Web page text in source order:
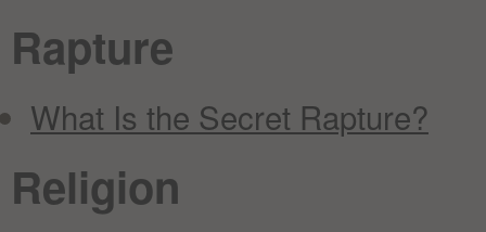
Rapture
What Is the Secret Rapture?
Religion